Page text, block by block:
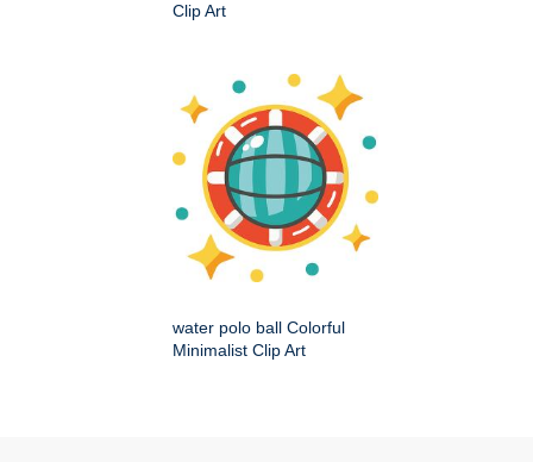
Clip Art
water polo ball Colorful
Minimalist Clip Art